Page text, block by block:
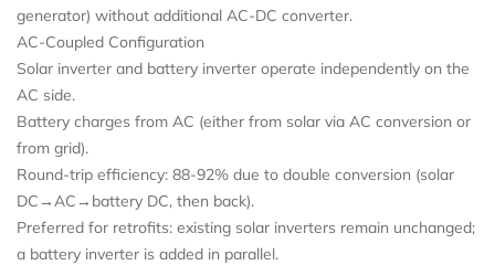
generator) without additional AC-DC converter.
AC-Coupled Configuration
Solar inverter and battery inverter operate independently on the
AC side.
Battery charges from AC (either from solar via AC conversion or
from grid).
Round-trip efficiency: 88-92% due to double conversion (solar
DC→AC→battery DC, then back).
Preferred for retrofits: existing solar inverters remain unchanged;
a battery inverter is added in parallel.